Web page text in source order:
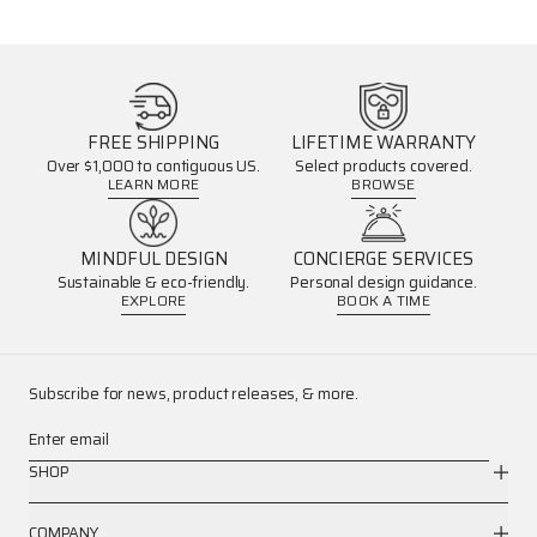
FREE SHIPPING
Over $1,000 to contiguous US.
LEARN MORE
LIFETIME WARRANTY
Select products covered.
BROWSE
MINDFUL DESIGN
Sustainable & eco-friendly.
EXPLORE
CONCIERGE SERVICES
Personal design guidance.
BOOK A TIME
Subscribe for news, product releases, & more.
Enter email
SHOP